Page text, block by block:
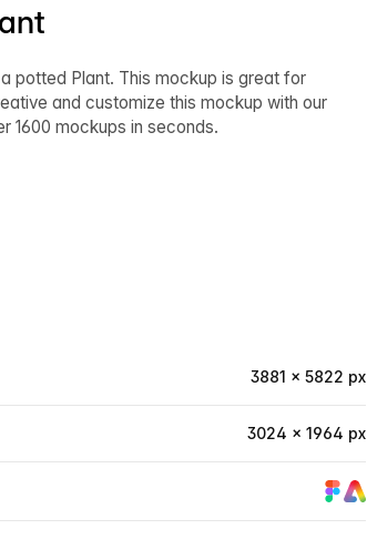
potted Plant. This mockup is great for
and customize this mockup with our
1600 mockups in seconds.
3881 × 5822 px
3024 × 1964 px